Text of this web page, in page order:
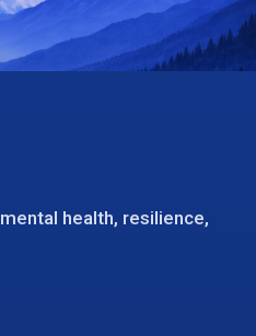
health, resilience,